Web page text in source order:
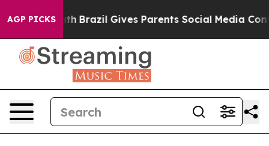
AGP PICKS
Youth Brazil Gives Parents Social Media Controls